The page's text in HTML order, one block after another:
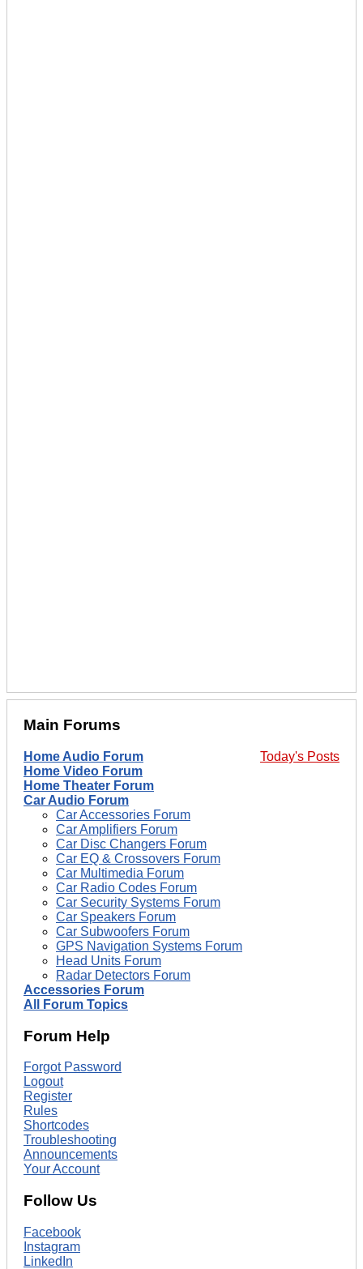
Main Forums
Today's Posts
Home Audio Forum
Home Video Forum
Home Theater Forum
Car Audio Forum
Car Accessories Forum
Car Amplifiers Forum
Car Disc Changers Forum
Car EQ & Crossovers Forum
Car Multimedia Forum
Car Radio Codes Forum
Car Security Systems Forum
Car Speakers Forum
Car Subwoofers Forum
GPS Navigation Systems Forum
Head Units Forum
Radar Detectors Forum
Accessories Forum
All Forum Topics
Forum Help
Forgot Password
Logout
Register
Rules
Shortcodes
Troubleshooting
Announcements
Your Account
Follow Us
Facebook
Instagram
LinkedIn